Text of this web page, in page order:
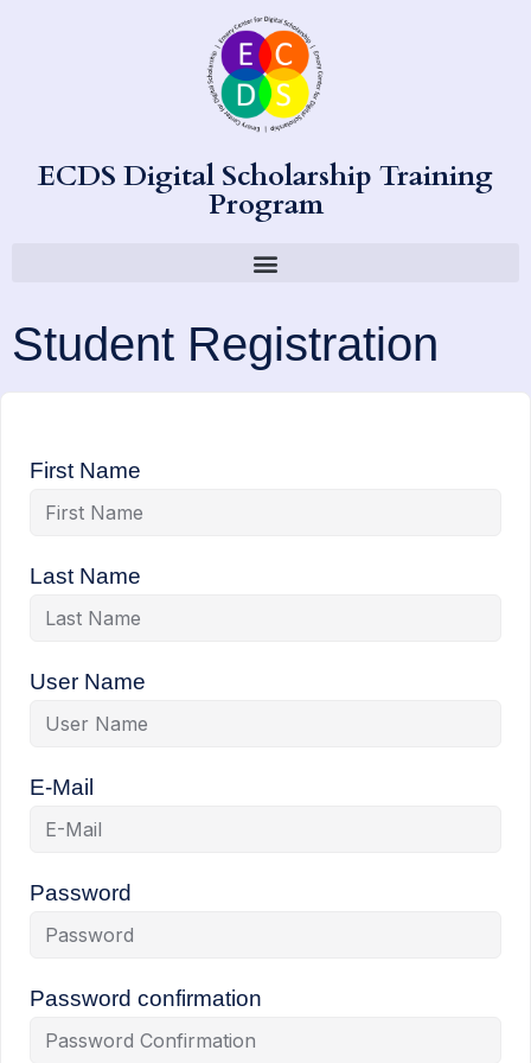
ECDS Digital Scholarship Training
Program
Student Registration
First Name
Last Name
User Name
E-Mail
Password
Password confirmation